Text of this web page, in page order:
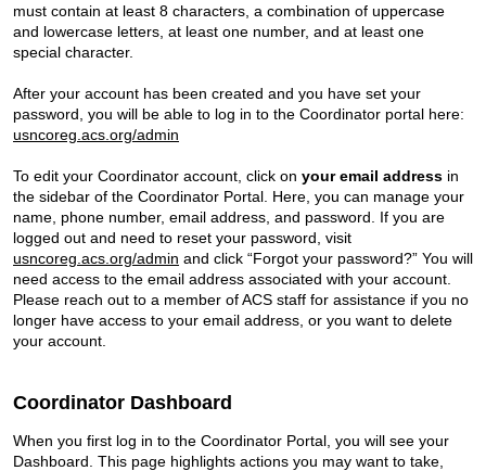
must contain at least 8 characters, a combination of uppercase
and lowercase letters, at least one number, and at least one
special character.
After your account has been created and you have set your
password, you will be able to log in to the Coordinator portal here:
usncoreg.acs.org/admin
To edit your Coordinator account, click on your email address in
the sidebar of the Coordinator Portal. Here, you can manage your
name, phone number, email address, and password. If you are
logged out and need to reset your password, visit
usncoreg.acs.org/admin and click “Forgot your password?” You will
need access to the email address associated with your account.
Please reach out to a member of ACS staff for assistance if you no
longer have access to your email address, or you want to delete
your account.
Coordinator Dashboard
When you first log in to the Coordinator Portal, you will see your
Dashboard. This page highlights actions you may want to take,